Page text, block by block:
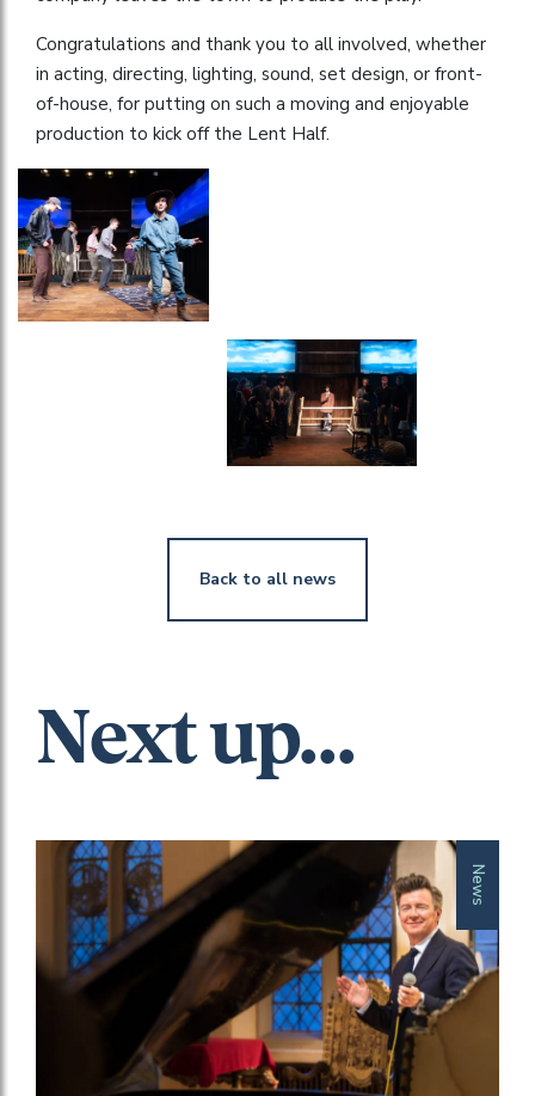
Congratulations and thank you to all involved, whether
in acting, directing, lighting, sound, set design, or front-
of-house, for putting on such a moving and enjoyable
production to kick off the Lent Half.
Back to all news
Next up...
News